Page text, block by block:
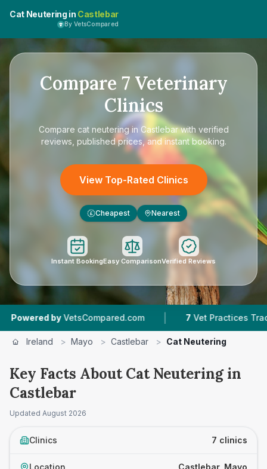
Cat Neutering in Castlebar
By VetsCompared
Compare 7Veterinary
Clinics
Compare cat neutering in Castlebarwith verified
reviews, published prices, and instant booking.
View Top-Rated Clinics
£ Cheapest Nearest
Instant BookingEasy ComparisonVerified Reviews
by VetsCompared.com | 7 Vet Practices Tracked |
Ireland > Mayo > Castlebar > Cat Neutering
Key Facts About Cat Neutering in
Castlebar
Updated August 2026
Clinics 7 clinics
Location Castlebar, Mayo